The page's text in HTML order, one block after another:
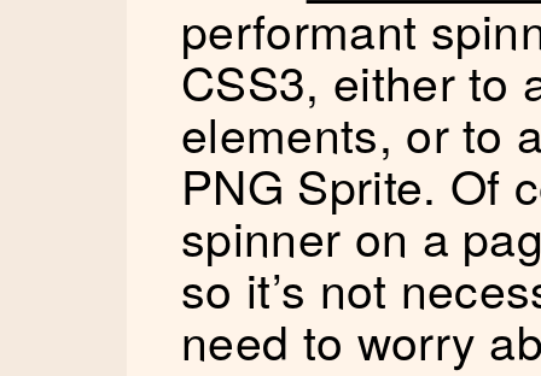
performant
CSS3, either to
elements, or to
PNG Sprite. Of
spinner on a
so it’s not
need to worry